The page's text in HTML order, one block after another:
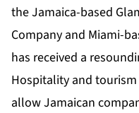
the Jamaica-based
Company and Miami-
has received a
Hospitality and
allow Jamaican